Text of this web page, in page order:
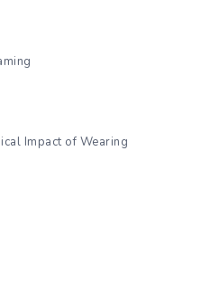
Impact of Wearing